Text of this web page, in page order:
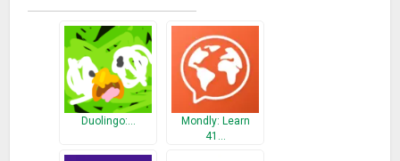
Duolingo course flashcards!
What’s New
Bug fixes and security improvements
Duolingo:…
Mondly: Learn
41…